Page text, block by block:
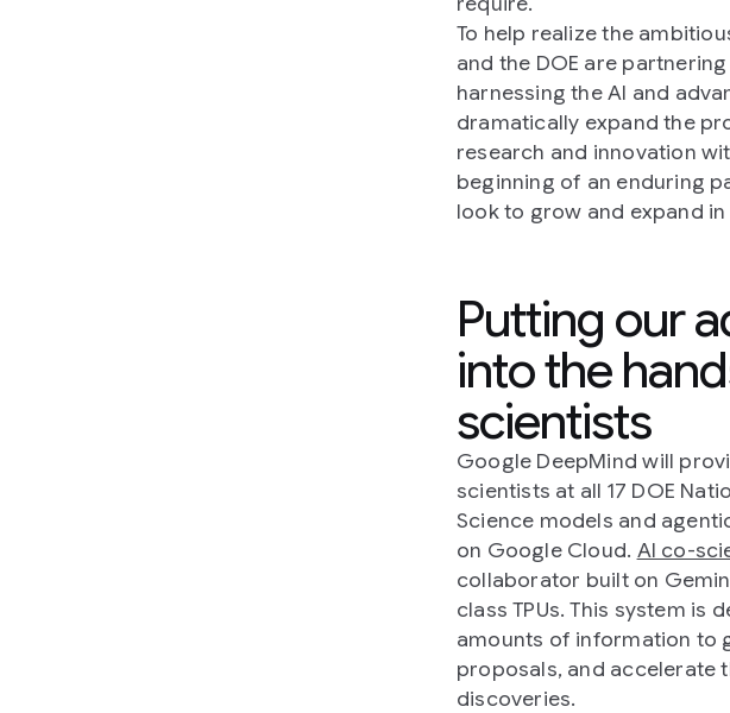
To help realize the
and the DOE are
harnessing the AI and
dramatically expand the
research and innovation
beginning of an enduring
look to grow and expand
Putting our
into the
scientists
Google DeepMind will
scientists at all 17 DOE
Science models and
on Google Cloud. AI co-
collaborator built on
class TPUs. This system is
amounts of information to
proposals, and accelerate
discoveries.